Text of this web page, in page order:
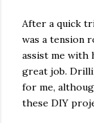
After a quick
was a tension
assist me with
great job.
for me,
these DIY